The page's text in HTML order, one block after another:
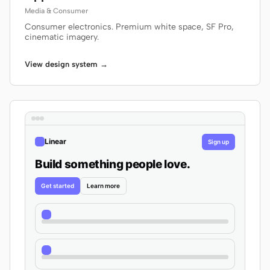
Media & Consumer
Consumer electronics. Premium white space, SF Pro,
cinematic imagery.
View design system →
Linear Sign up
Build something people love.
Get started Learn more